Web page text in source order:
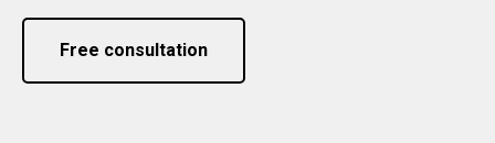
Free consultation